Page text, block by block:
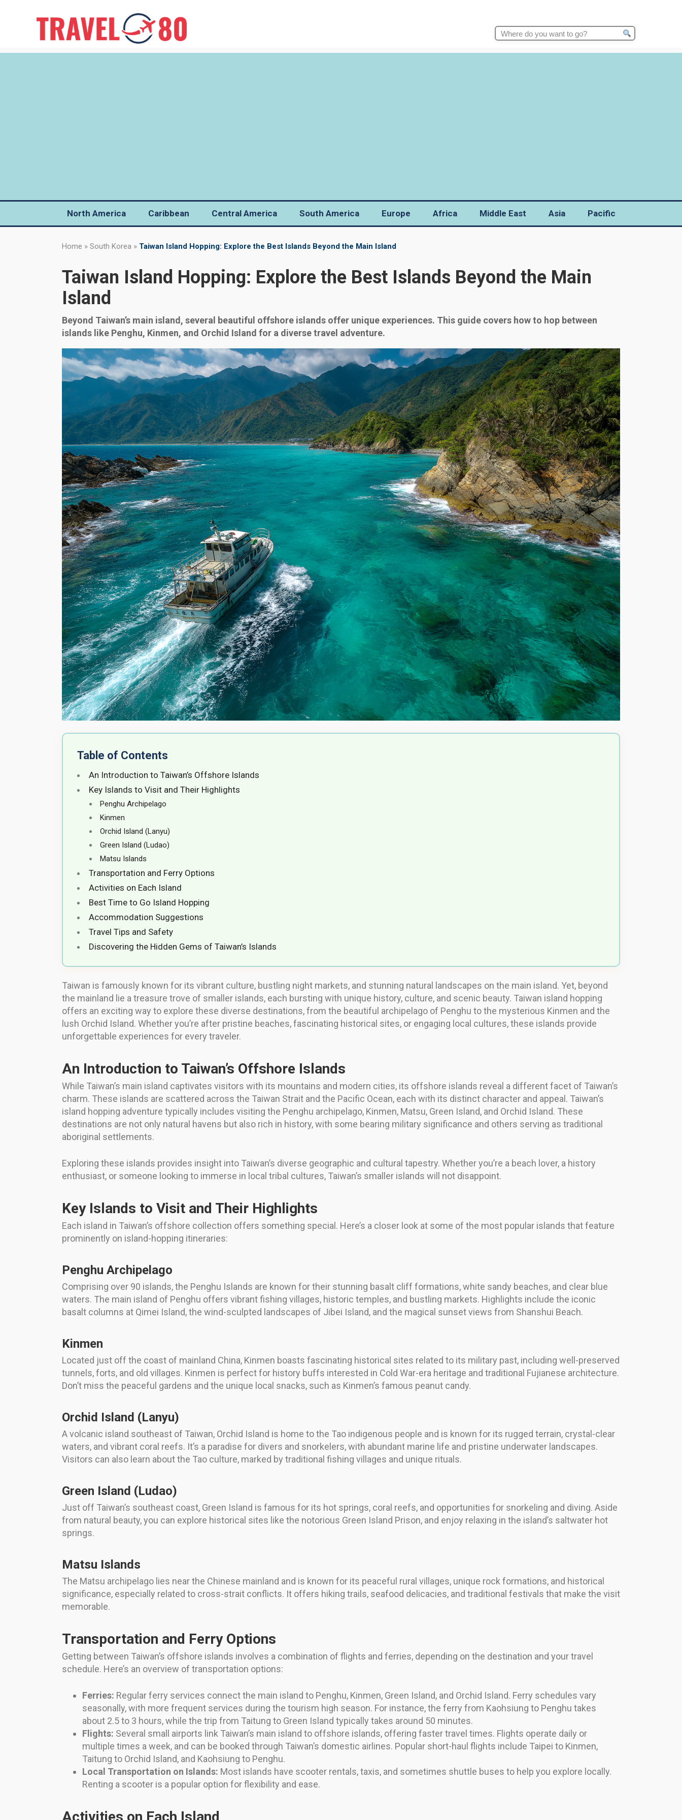
Search
North America Caribbean Central America South America Europe Africa Middle East Asia Pacific
Home » South Korea » Taiwan Island Hopping: Explore the Best Islands Beyond the Main Island
Taiwan Island Hopping: Explore the Best Islands Beyond the Main
Island
Beyond Taiwan’s main island, several beautiful offshore islands offer unique experiences. This guide covers how to hop between
islands like Penghu, Kinmen, and Orchid Island for a diverse travel adventure.
Table of Contents
An Introduction to Taiwan’s Offshore Islands
Key Islands to Visit and Their Highlights
Penghu Archipelago
Kinmen
Orchid Island (Lanyu)
Green Island (Ludao)
Matsu Islands
Transportation and Ferry Options
Activities on Each Island
Best Time to Go Island Hopping
Accommodation Suggestions
Travel Tips and Safety
Discovering the Hidden Gems of Taiwan’s Islands
Taiwan is famously known for its vibrant culture, bustling night markets, and stunning natural landscapes on the main island. Yet, beyond
the mainland lie a treasure trove of smaller islands, each bursting with unique history, culture, and scenic beauty. Taiwan island hopping
offers an exciting way to explore these diverse destinations, from the beautiful archipelago of Penghu to the mysterious Kinmen and the
lush Orchid Island. Whether you’re after pristine beaches, fascinating historical sites, or engaging local cultures, these islands provide
unforgettable experiences for every traveler.
An Introduction to Taiwan’s Offshore Islands
While Taiwan’s main island captivates visitors with its mountains and modern cities, its offshore islands reveal a different facet of Taiwan’s
charm. These islands are scattered across the Taiwan Strait and the Pacific Ocean, each with its distinct character and appeal. Taiwan’s
island hopping adventure typically includes visiting the Penghu archipelago, Kinmen, Matsu, Green Island, and Orchid Island. These
destinations are not only natural havens but also rich in history, with some bearing military significance and others serving as traditional
aboriginal settlements.
Exploring these islands provides insight into Taiwan’s diverse geographic and cultural tapestry. Whether you’re a beach lover, a history
enthusiast, or someone looking to immerse in local tribal cultures, Taiwan’s smaller islands will not disappoint.
Key Islands to Visit and Their Highlights
Each island in Taiwan’s offshore collection offers something special. Here’s a closer look at some of the most popular islands that feature
prominently on island-hopping itineraries:
Penghu Archipelago
Comprising over 90 islands, the Penghu Islands are known for their stunning basalt cliff formations, white sandy beaches, and clear blue
waters. The main island of Penghu offers vibrant fishing villages, historic temples, and bustling markets. Highlights include the iconic
basalt columns at Qimei Island, the wind-sculpted landscapes of Jibei Island, and the magical sunset views from Shanshui Beach.
Kinmen
Located just off the coast of mainland China, Kinmen boasts fascinating historical sites related to its military past, including well-preserved
tunnels, forts, and old villages. Kinmen is perfect for history buffs interested in Cold War-era heritage and traditional Fujianese architecture.
Don’t miss the peaceful gardens and the unique local snacks, such as Kinmen’s famous peanut candy.
Orchid Island (Lanyu)
A volcanic island southeast of Taiwan, Orchid Island is home to the Tao indigenous people and is known for its rugged terrain, crystal-clear
waters, and vibrant coral reefs. It’s a paradise for divers and snorkelers, with abundant marine life and pristine underwater landscapes.
Visitors can also learn about the Tao culture, marked by traditional fishing villages and unique rituals.
Green Island (Ludao)
Just off Taiwan’s southeast coast, Green Island is famous for its hot springs, coral reefs, and opportunities for snorkeling and diving. Aside
from natural beauty, you can explore historical sites like the notorious Green Island Prison, and enjoy relaxing in the island’s saltwater hot
springs.
Matsu Islands
The Matsu archipelago lies near the Chinese mainland and is known for its peaceful rural villages, unique rock formations, and historical
significance, especially related to cross-strait conflicts. It offers hiking trails, seafood delicacies, and traditional festivals that make the visit
memorable.
Transportation and Ferry Options
Getting between Taiwan’s offshore islands involves a combination of flights and ferries, depending on the destination and your travel
schedule. Here’s an overview of transportation options:
Ferries: Regular ferry services connect the main island to Penghu, Kinmen, Green Island, and Orchid Island. Ferry schedules vary
seasonally, with more frequent services during the tourism high season. For instance, the ferry from Kaohsiung to Penghu takes
about 2.5 to 3 hours, while the trip from Taitung to Green Island typically takes around 50 minutes.
Flights: Several small airports link Taiwan’s main island to offshore islands, offering faster travel times. Flights operate daily or
multiple times a week, and can be booked through Taiwan’s domestic airlines. Popular short-haul flights include Taipei to Kinmen,
Taitung to Orchid Island, and Kaohsiung to Penghu.
Local Transportation on Islands: Most islands have scooter rentals, taxis, and sometimes shuttle buses to help you explore locally.
Renting a scooter is a popular option for flexibility and ease.